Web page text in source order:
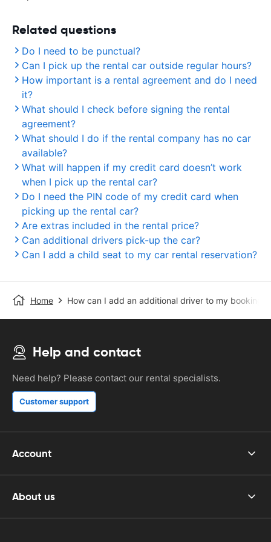
Related questions
Do I need to be punctual?
Can I pick up the rental car outside regular hours?
How important is a rental agreement and do I need
it?
What should I check before signing the rental
agreement?
What should I do if the rental company has no car
available?
What will happen if my credit card doesn’t work
when I pick up the rental car?
Do I need the PIN code of my credit card when
picking up the rental car?
Are extras included in the rental price?
Can additional drivers pick-up the car?
Can I add a child seat to my car rental reservation?
Home How can I add an additional driver to my booking?
Help and contact
Need help? Please contact our rental specialists.
Customer support
Account
About us